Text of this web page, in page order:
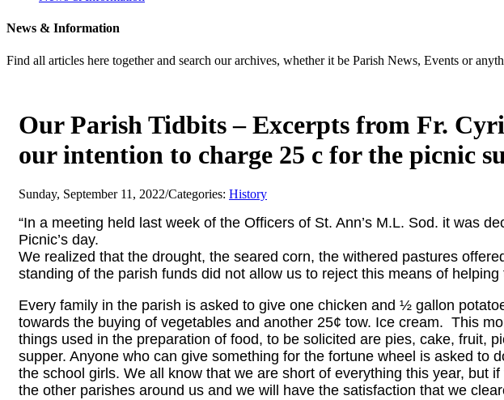
News & Information
Find all articles here together and search our archives, whether it be Parish News, Events or
Our Parish Tidbits – Excerpts from Fr.
our intention to charge 25 c for the picnic
Sunday, September 11, 2022/Categories: History
“In a meeting held last week of the Officers of St. Ann’s M.L. Sod. it was
Picnic’s day.
We realized that the drought, the seared corn, the withered pastures
standing of the parish funds did not allow us to reject this means of
Every family in the parish is asked to give one chicken and ½ gallon
towards the buying of vegetables and another 25¢ tow. Ice cream. This
things used in the preparation of food, to be solicited are pies, cake, fruit,
supper. Anyone who can give something for the fortune wheel is asked to
the school girls. We all know that we are short of everything this year, but
the other parishes around us and we will have the satisfaction that we